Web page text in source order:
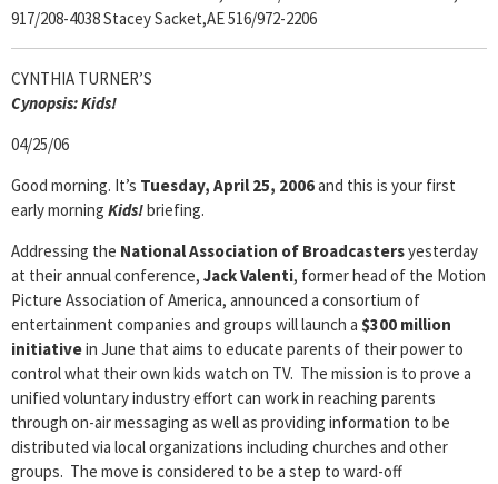
917/208-4038 Stacey Sacket,AE 516/972-2206
CYNTHIA TURNER’S
Cynopsis:Kids!
04/25/06
Good morning. It’s Tuesday, April 25, 2006and this is your first
early morning Kids!briefing.
Addressing the National Association of Broadcastersyesterday
at their annual conference, Jack Valenti, former head of the Motion
Picture Association of America, announced a consortium of
entertainment companies and groups will launch a $300 million
initiativein June that aims to educate parents of their power to
control what their own kids watch on TV. The mission is to prove a
unified voluntary industry effort can work in reaching parents
through on-air messaging as well as providing information to be
distributed via local organizations including churches and other
groups. The move is considered to be a step to ward-off